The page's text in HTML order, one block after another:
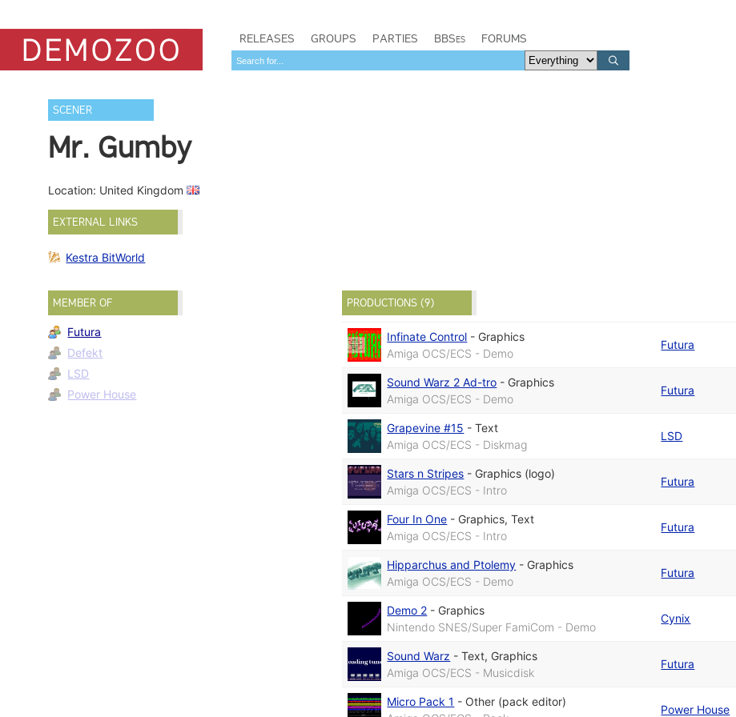
RELEASES GROUPS PARTIES BBSes FORUMS
SCENER
Mr. Gumby
Location: United Kingdom
EXTERNAL LINKS
Kestra BitWorld
MEMBER OF
Futura
Defekt
LSD
Power House
PRODUCTIONS (9)
Infinate Control - Graphics
Amiga OCS/ECS - Demo
Futura
Sound Warz 2 Ad-tro - Graphics
Amiga OCS/ECS - Demo
Futura
Grapevine #15 -Text
Amiga OCS/ECS - Diskmag
LSD
Stars n Stripes - Graphics (logo)
Amiga OCS/ECS - Intro
Futura
Four In One - Graphics,Text
Amiga OCS/ECS - Intro
Futura
Hipparchus and Ptolemy - Graphics
Amiga OCS/ECS - Demo
Futura
Demo 2 - Graphics
Nintendo SNES/Super FamiCom - Demo
Cynix
Sound Warz -Text, Graphics
Amiga OCS/ECS - Musicdisk
Futura
Micro Pack 1 - Other (pack editor)
Power House